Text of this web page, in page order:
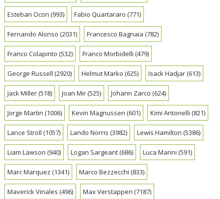
Esteban Ocon (993) Fabio Quartararo (771)
Fernando Alonso (2031) Francesco Bagnaia (782)
Franco Colapinto (532) Franco Morbidelli (479)
George Russell (2920) Helmut Marko (625) Isack Hadjar(613)
Jack Miller(518) Joan Mir(525) Johann Zarco (624)
Jorge Martin (1006) Kevin Magnussen (601) Kimi Antonelli (821)
Lance Stroll (1057) Lando Norris (3982) Lewis Hamilton (5386)
Liam Lawson (940) Logan Sargeant(686) Luca Marini (591)
Marc Marquez (1341) Marco Bezzecchi (833)
Maverick Vinales (496) Max Verstappen (7187)